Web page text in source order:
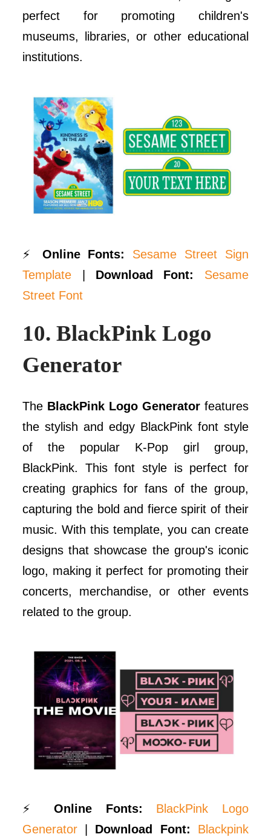
perfect for promoting children's
museums, libraries, or other educational
institutions.
⚡ Online Fonts:
Sesame Street Sign
Template | Download Font:
Sesame
Street Font
10.BlackPink Logo
Generator
The BlackPink Logo Generatorfeatures
the stylish and edgy BlackPink font style
of the popular K-Pop girl group,
BlackPink. This font style is perfect for
creating graphics for fans of the group,
capturing the bold and fierce spirit of their
music. With this template, you can create
designs that showcase the group's iconic
logo, making it perfect for promoting their
concerts, merchandise, or other events
related to the group.
⚡Online Fonts:
BlackPink Logo
Generator
Download Font:
Blackpink